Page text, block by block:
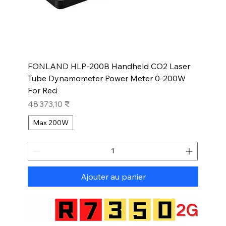
FONLAND HLP-200B Handheld CO2 Laser
Tube Dynamometer Power Meter 0-200W
For Reci
Prix
48 373,10 ₹
Max 200W
Ajouter au panier